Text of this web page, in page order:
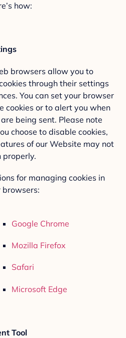
how:
browsers allow you to
through their settings
You can set your browser
cookies or to alert you when
being sent. Please note
choose to disable cookies,
of our Website may not
properly.
for managing cookies in
browsers:
Google Chrome
Mozilla Firefox
Safari
Microsoft Edge
Tool